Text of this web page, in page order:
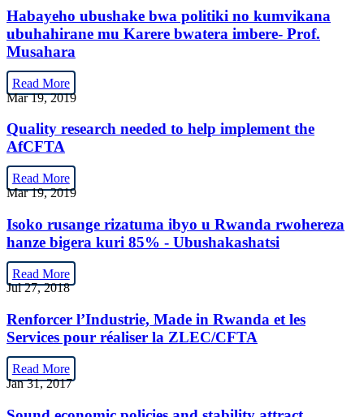
Habayeho ubushake bwa politiki no kumvikana
ubuhahirane mu Karere bwatera imbere- Prof.
Musahara
Read More
Mar 19, 2019
Quality research needed to help implement the
AfCFTA
Read More
Mar 19, 2019
Isoko rusange rizatuma ibyo u Rwanda rwohereza
hanze bigera kuri 85% - Ubushakashatsi
Read More
Jul 27, 2018
Renforcer l’Industrie, Made in Rwanda et les
Services pour réaliser la ZLEC/CFTA
Read More
Jan 31, 2017